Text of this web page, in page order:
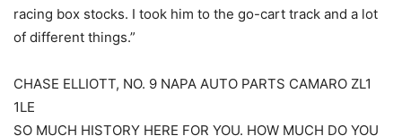
racing box stocks. I took him to the go-cart track and a lot
of different things.”
CHASE ELLIOTT, NO. 9 NAPA AUTO PARTS CAMARO ZL1
1LE
SO MUCH HISTORY HERE FOR YOU. HOW MUCH DO YOU